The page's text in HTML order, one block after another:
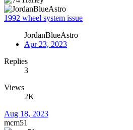
1992 wheel system issue
JordanBlueAstro
Apr 23, 2023
Replies
3
Views
2K
Aug 18, 2023
mcm51